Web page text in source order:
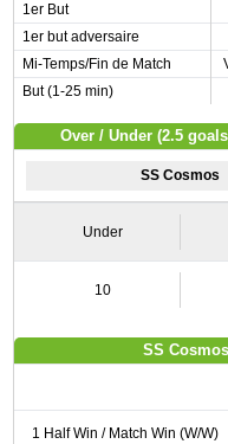
1er But
1er but adversaire
Mi-Temps/Fin de Match
But (1-25 min)
Over / Under (2.5
SS Cosmos
Under
10
SS
1 Half Win / Match Win (W/W)